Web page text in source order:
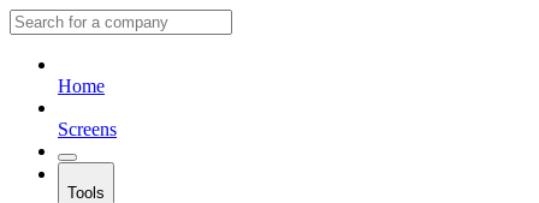
Home
Screens
Tools